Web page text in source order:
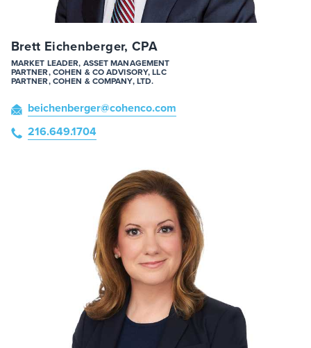
Brett Eichenberger, CPA
MARKET LEADER, ASSET MANAGEMENT
PARTNER, COHEN & CO ADVISORY, LLC
PARTNER, COHEN & COMPANY, LTD.
beichenberger@cohenco.com
216.649.1704